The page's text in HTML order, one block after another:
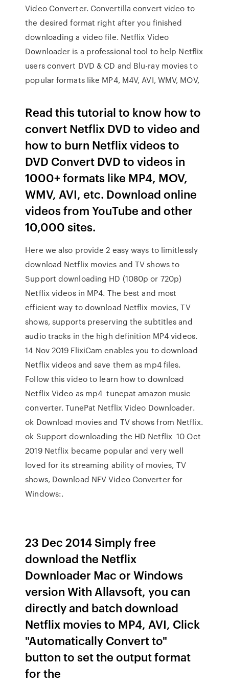
Video Converter. Convertilla convert video to
the desired format right after you finished
downloading a video file. Netflix Video
Downloader is a professional tool to help Netflix
users convert DVD & CD and Blu-ray movies to
popular formats like MP4, M4V, AVI, WMV, MOV,
Read this tutorial to know how to
convert Netflix DVD to video and
how to burn Netflix videos to
DVD Convert DVD to videos in
1000+ formats like MP4, MOV,
WMV, AVI, etc. Download online
videos from YouTube and other
10,000 sites.
Here we also provide 2 easy ways to limitlessly
download Netflix movies and TV shows to
Support downloading HD (1080p or 720p)
Netflix videos in MP4. The best and most
efficient way to download Netflix movies, TV
shows, supports preserving the subtitles and
audio tracks in the high definition MP4 videos.
14 Nov 2019 FlixiCam enables you to download
Netflix videos and save them as mp4 files.
Follow this video to learn how to download
Netflix Video as mp4 tunepat amazon music
converter. TunePat Netflix Video Downloader.
ok Download movies and TV shows from Netflix.
ok Support downloading the HD Netflix 10 Oct
2019 Netflix became popular and very well
loved for its streaming ability of movies, TV
shows, Download NFV Video Converter for
Windows:.
23 Dec 2014 Simply free
download the Netflix
Downloader Mac or Windows
version With Allavsoft, you can
directly and batch download
Netflix movies to MP4, AVI, Click
"Automatically Convert to"
button to set the output format
for the